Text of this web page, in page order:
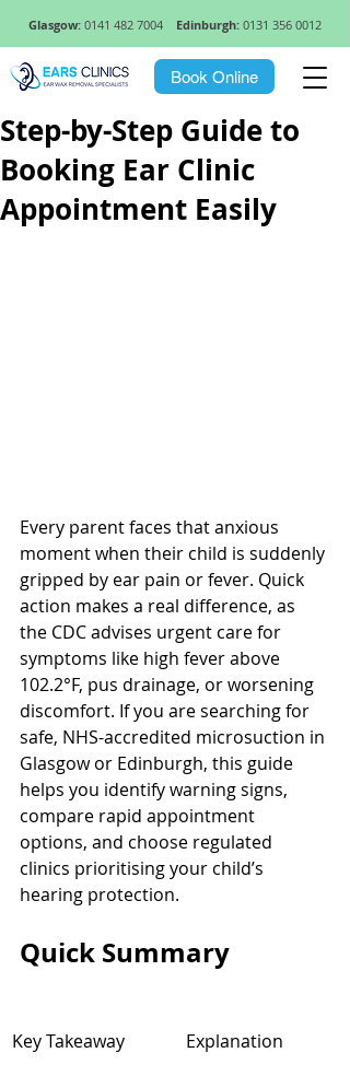
Book Online
Glasgow: 0141 482 7004 Edinburgh: 0131 356 0012
Step-by-Step Guide to
Booking Ear Clinic
Appointment Easily
Every parent faces that anxious
moment when their child is suddenly
gripped by ear pain or fever. Quick
action makes a real difference, as
the CDC advises urgent care for
symptoms like high fever above
102.2°F, pus drainage, or worsening
discomfort. If you are searching for
safe, NHS-accredited microsuction in
Glasgow or Edinburgh, this guide
helps you identify warning signs,
compare rapid appointment
options, and choose regulated
clinics prioritising your child’s
hearing protection.
Quick Summary
Key Takeaway
Explanation